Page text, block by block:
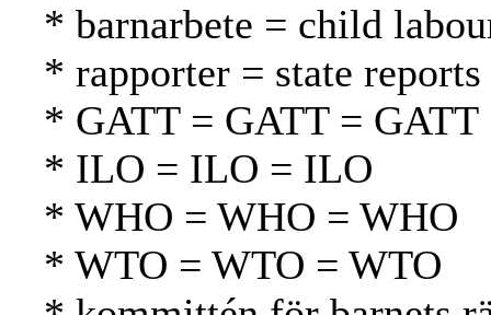
* barnarbete = child
* rapporter = state
* GATT = GATT = GATT
* ILO = ILO = ILO
* WHO = WHO = WHO
* WTO = WTO = WTO